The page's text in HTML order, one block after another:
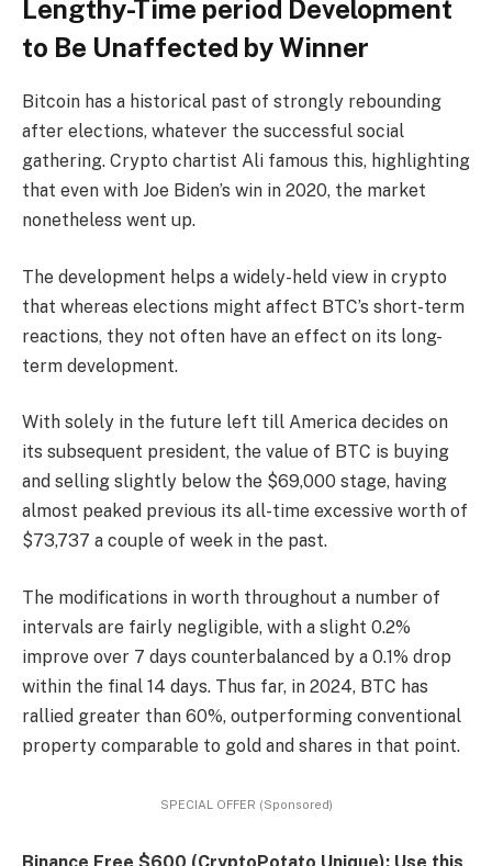
Lengthy-Time period Development
to Be Unaffected by Winner
Bitcoin has a historical past of strongly rebounding
after elections, whatever the successful social
gathering. Crypto chartist Ali famous this, highlighting
that even with Joe Biden’s win in 2020, the market
nonetheless went up.
The development helps a widely-held view in crypto
that whereas elections might affect BTC’s short-term
reactions, they not often have an effect on its long-
term development.
With solely in the future left till America decides on
its subsequent president, the value of BTC is buying
and selling slightly below the $69,000 stage, having
almost peaked previous its all-time excessive worth of
$73,737 a couple of week in the past.
The modifications in worth throughout a number of
intervals are fairly negligible, with a slight 0.2%
improve over 7 days counterbalanced by a 0.1% drop
within the final 14 days. Thus far, in 2024, BTC has
rallied greater than 60%, outperforming conventional
property comparable to gold and shares in that point.
SPECIAL OFFER (Sponsored)
Binance Free $600 (CryptoPotato Unique): Use this